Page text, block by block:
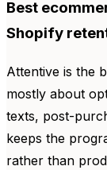
Best
Shopify
Attentive is the
mostly about
texts, post-
keeps the
rather than